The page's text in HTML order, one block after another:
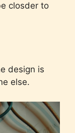
closder to
design is
else.